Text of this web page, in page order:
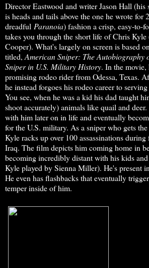
Director Eastwood and writer Jason Hall
is heads and tails above the one he wrote for
dreadful Paranoia) fashion a crisp, easy-to-
takes you through the short life of Chris
Cooper). What's largely on screen is based
titled,American Sniper: The Autobiography
Sniper in U.S. Military History. In the movie,
promising rodeo rider from Odessa, Texas.
he instead forgoes his rodeo career to
You see, when he was a kid his dad taught
shoot accurately) animals like quail and
with him later on in life and eventually
for the U.S. military. As a sniper who gets
Kyle racks up over 100 assassinations
Iraq. The film depicts him coming home in
becoming incredibly distant with his kids
Kyle played by Sienna Miller). He's present
He even has flashbacks that eventually
temper inside of him.